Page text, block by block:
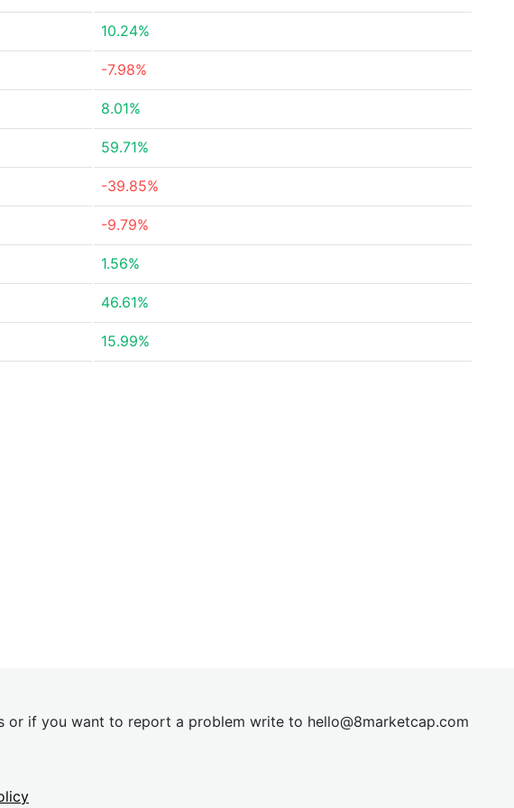
10.24%
-7.98%
8.01%
59.71%
-39.85%
-9.79%
1.56%
46.61%
15.99%
or if you want to report a problem write to hello@8marketcap.com